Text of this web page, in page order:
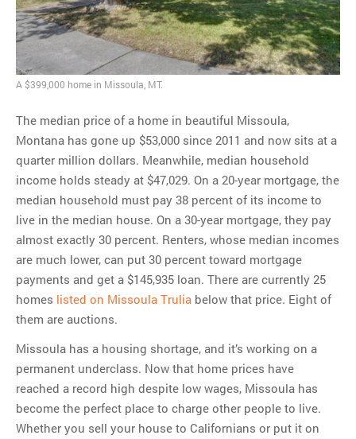
A $399,000 home in Missoula, MT.
The median price of a home in beautiful Missoula,
Montana has gone up $53,000 since 2011 and now sits at a
quarter million dollars. Meanwhile, median household
income holds steady at $47,029. On a 20-year mortgage, the
median household must pay 38 percent of its income to
live in the median house. On a 30-year mortgage, they pay
almost exactly 30 percent. Renters, whose median incomes
are much lower, can put 30 percent toward mortgage
payments and get a $145,935 loan. There are currently 25
homes listed on Missoula Trulia below that price. Eight of
them are auctions.
Missoula has a housing shortage, and it’s working on a
permanent underclass. Now that home prices have
reached a record high despite low wages, Missoula has
become the perfect place to charge other people to live.
Whether you sell your house to Californians or put it on